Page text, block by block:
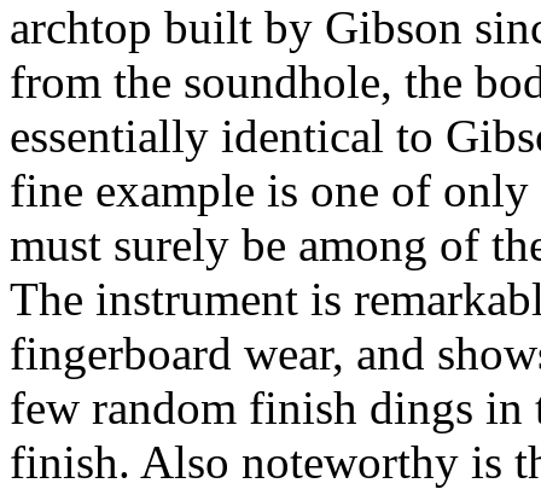
archtop built by Gibson
from the soundhole, the
essentially identical to
fine example is one of
must surely be among of
The instrument is
fingerboard wear, and
few random finish dings in
finish. Also noteworthy is